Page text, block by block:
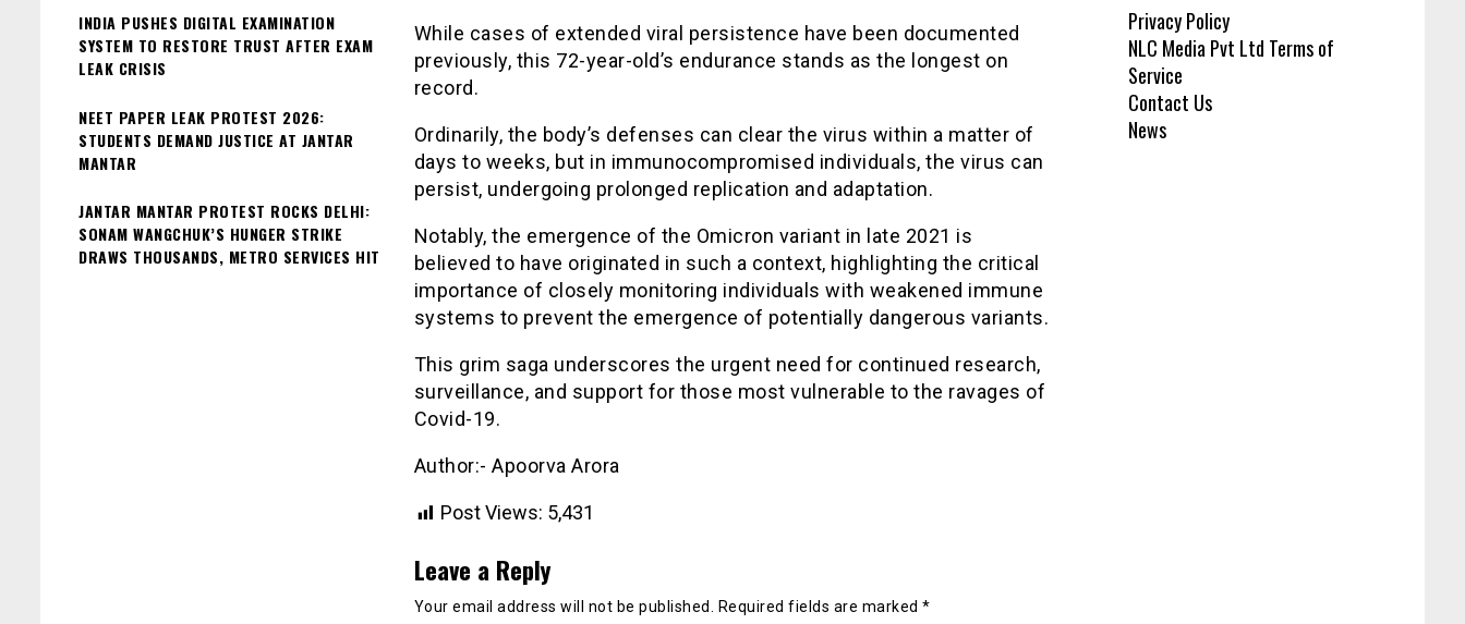
While cases of extended viral persistence have been documented
previously, this 72-year-old’s endurance stands as the longest on
record.
Ordinarily, the body’s defenses can clear the virus within a matter of
days to weeks, but in immunocompromised individuals, the virus can
persist, undergoing prolonged replication and adaptation.
Notably, the emergence of the Omicron variant in late 2021 is
believed to have originated in such a context, highlighting the critical
importance of closely monitoring individuals with weakened immune
systems to prevent the emergence of potentially dangerous variants.
This grim saga underscores the urgent need for continued research,
surveillance, and support for those most vulnerable to the ravages of
Covid-19.
Author:- Apoorva Arora
Post Views: 5,431
Leave a Reply
Your email address will not be published. Required fields are marked *
INDIA PUSHES DIGITAL EXAMINATION
SYSTEM TO RESTORE TRUST AFTER EXAM
LEAK CRISIS
NEET PAPER LEAK PROTEST 2026:
STUDENTS DEMAND JUSTICE AT JANTAR
MANTAR
JANTAR MANTAR PROTEST ROCKS DELHI:
SONAM WANGCHUK’S HUNGER STRIKE
DRAWS THOUSANDS, METRO SERVICES HIT
Privacy Policy
NLC Media Pvt Ltd Terms of
Service
Contact Us
News